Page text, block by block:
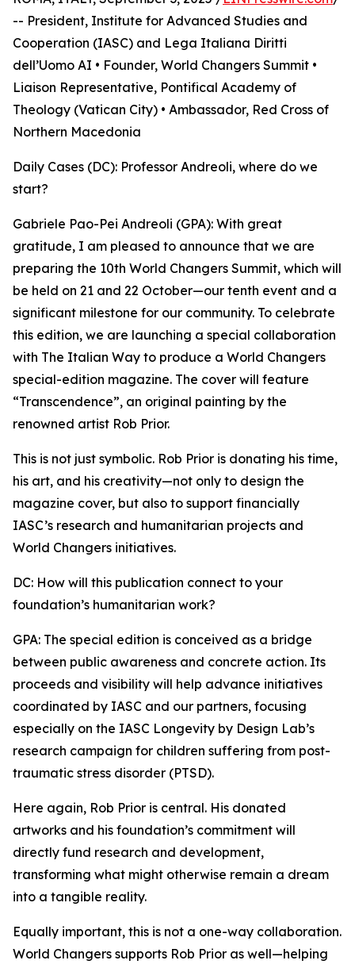
-- President, Institute for Advanced Studies and
Cooperation (IASC) and Lega Italiana Diritti
dell’Uomo AI • Founder, World Changers Summit •
Liaison Representative, Pontifical Academy of
Theology (Vatican City) • Ambassador, Red Cross of
Northern Macedonia
Daily Cases (DC): Professor Andreoli, where do we
start?
Gabriele Pao-Pei Andreoli (GPA): With great
gratitude, I am pleased to announce that we are
preparing the 10th World Changers Summit, which will
be held on 21 and 22 October—our tenth event and a
significant milestone for our community. To celebrate
this edition, we are launching a special collaboration
with The Italian Way to produce a World Changers
special-edition magazine. The cover will feature
“Transcendence”, an original painting by the
renowned artist Rob Prior.
This is not just symbolic. Rob Prior is donating his time,
his art, and his creativity—not only to design the
magazine cover, but also to support financially
IASC’s research and humanitarian projects and
World Changers initiatives.
DC: How will this publication connect to your
foundation’s humanitarian work?
GPA: The special edition is conceived as a bridge
between public awareness and concrete action. Its
proceeds and visibility will help advance initiatives
coordinated by IASC and our partners, focusing
especially on the IASC Longevity by Design Lab’s
research campaign for children suffering from post-
traumatic stress disorder (PTSD).
Here again, Rob Prior is central. His donated
artworks and his foundation’s commitment will
directly fund research and development,
transforming what might otherwise remain a dream
into a tangible reality.
Equally important, this is not a one-way collaboration.
World Changers supports Rob Prior as well—helping